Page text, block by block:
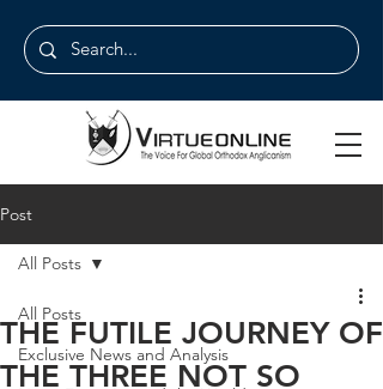
Post
All Posts
Exclusive News and Analysis
All Posts
THE FUTILE JOURNEY OF
THE THREE NOT SO